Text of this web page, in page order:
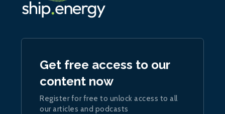
Get free access to our
content now
Register for free to unlock access to all
our articles and podcasts